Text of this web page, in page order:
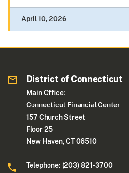
April 10, 2026
District of Connecticut
Main Office:
Connecticut Financial Center
157 Church Street
Floor 25
New Haven, CT 06510
Telephone: (203) 821-3700